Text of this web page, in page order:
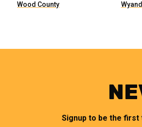
Wood County
Signup to be the first